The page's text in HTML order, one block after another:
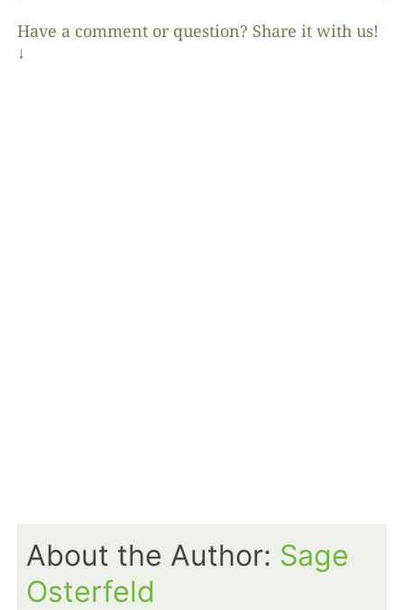
Have a comment or question? Share it with us!
↓
About the Author: Sage
Osterfeld